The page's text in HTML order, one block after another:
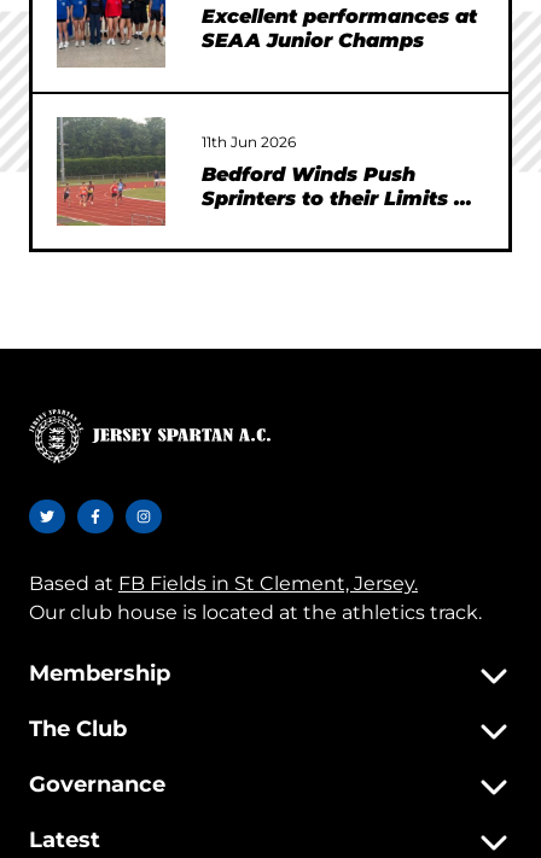
Excellent performances at
SEAA Junior Champs
11th Jun 2026
Bedford Winds Push
Sprinters to their Limits at
Based at FB Fields in St Clement, Jersey.
Our club house is located at the athletics track.
Membership
The Club
Governance
Latest